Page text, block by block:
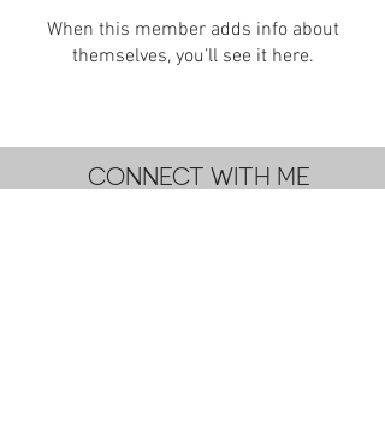
When this member adds info about
themselves, you’ll see it here.
CONNECT WITH ME